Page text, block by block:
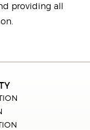
providing all